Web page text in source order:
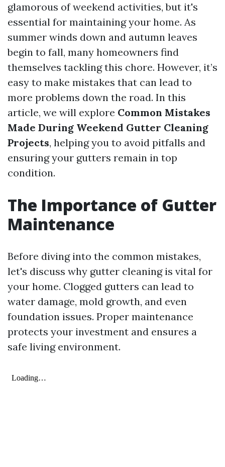
glamorous of weekend activities, but it's
essential for maintaining your home. As
summer winds down and autumn leaves
begin to fall, many homeowners find
themselves tackling this chore. However, it’s
easy to make mistakes that can lead to
more problems down the road. In this
article, we will explore Common Mistakes
Made During Weekend Gutter Cleaning
Projects, helping you to avoid pitfalls and
ensuring your gutters remain in top
condition.
The Importance of Gutter
Maintenance
Before diving into the common mistakes,
let's discuss why gutter cleaning is vital for
your home. Clogged gutters can lead to
water damage, mold growth, and even
foundation issues. Proper maintenance
protects your investment and ensures a
safe living environment.